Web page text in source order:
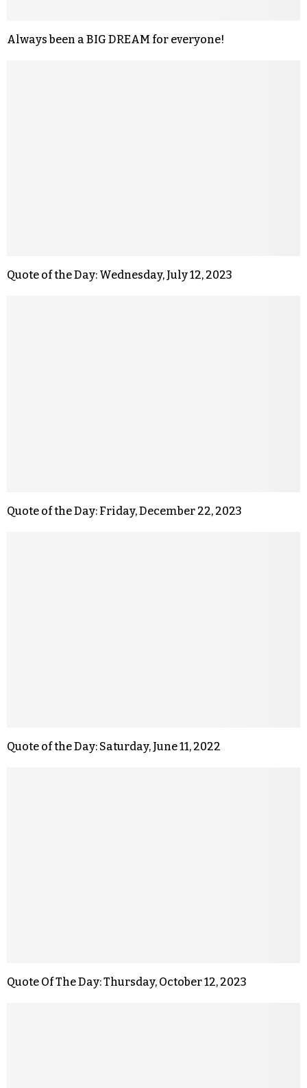
Always been a BIG DREAM for everyone!
Quote of the Day: Wednesday, July 12, 2023
Quote of the Day: Friday, December 22, 2023
Quote of the Day: Saturday, June 11, 2022
Quote Of The Day: Thursday, October 12, 2023